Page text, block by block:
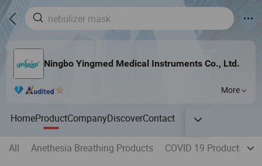
Ningbo Yingmed Medical Instruments Co., Ltd.
More
HomeProductCompanyDiscoverContact
All Anethesia Breathing Products COVID 19 Products